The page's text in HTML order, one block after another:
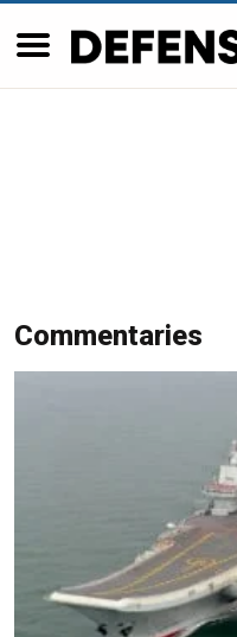
Commentaries